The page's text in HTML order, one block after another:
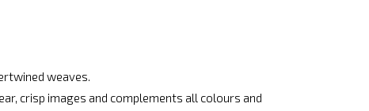
weaves.
crisp images and complements all colours and